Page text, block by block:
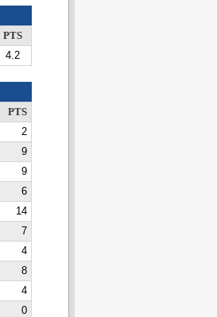
PTS
4.2
PTS
2
9
9
6
14
7
4
8
4
0